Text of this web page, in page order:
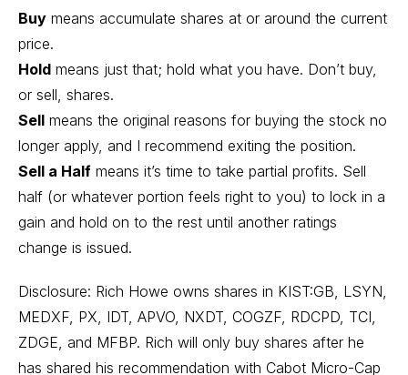
Buy means accumulate shares at or around the current
price.
Hold means just that; hold what you have. Don’t buy,
or sell, shares.
Sell means the original reasons for buying the stock no
longer apply, and I recommend exiting the position.
Sell a Half means it’s time to take partial profits. Sell
half (or whatever portion feels right to you) to lock in a
gain and hold on to the rest until another ratings
change is issued.
Disclosure: Rich Howe owns shares in KIST:GB, LSYN,
MEDXF, PX, IDT, APVO, NXDT, COGZF, RDCPD, TCI,
ZDGE, and MFBP. Rich will only buy shares after he
has shared his recommendation with Cabot Micro-Cap